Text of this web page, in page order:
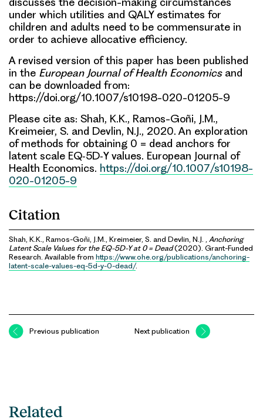
under which utilities and QALY estimates for
children and adults need to be commensurate in
order to achieve allocative efficiency.
A revised version of this paper has been published
in the European Journal of Health Economicsand
can be downloaded from:
https://doi.org/10.1007/s10198-020-01205-9
Please cite as: Shah, K.K., Ramos-Goñi, J.M.,
Kreimeier, S. and Devlin, N.J., 2020. An exploration
of methods for obtaining 0 = dead anchors for
latent scale EQ‑5D‑Y values. European Journal of
Health Economics. https://doi.org/10.1007/s10198-
020-01205-9
Citation
Shah, K.K., Ramos-Goñi, J.M., Kreimeier, S. and Devlin, N.J. , Anchoring
Latent Scale Values for the EQ-5D-Y at 0 = Dead(2020). Grant-Funded
Research. Available from https://www.ohe.org/publications/anchoring-
latent-scale-values-eq-5d-y-0-dead/.
Previous publication Next publication
Related